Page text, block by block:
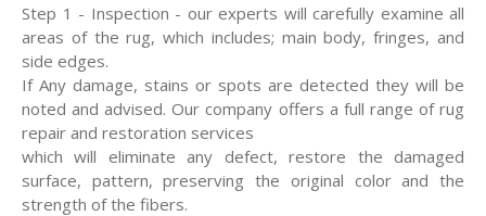
Step 1 - Inspection - our experts will carefully examine all
areas of the rug, which includes; main body, fringes, and
side edges.
If Any damage, stains or spots are detected they will be
noted and advised. Our company offers a full range of rug
repair and restoration services
which will eliminate any defect, restore the damaged
surface, pattern, preserving the original color and the
strength of the fibers.